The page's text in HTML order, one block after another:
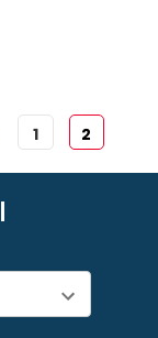
1 2